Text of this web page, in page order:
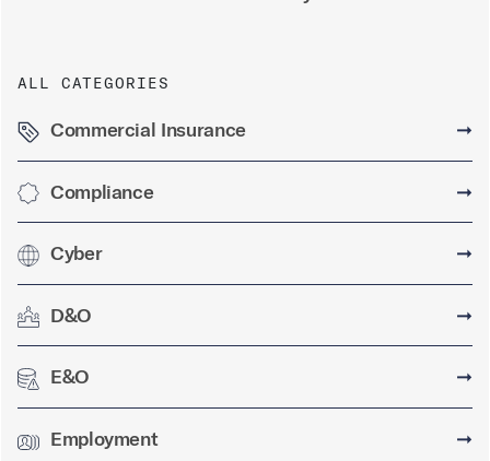
ALL CATEGORIES
Commercial Insurance ➞
Compliance ➞
Cyber ➞
D&O ➞
E&O ➞
Employment ➞